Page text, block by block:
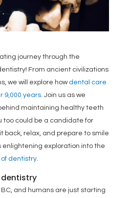
journey through the
From ancient civilizations
we will explore how dental care
9,000 years. Join us as we
maintaining healthy teeth
too could be a candidate for
back, relax, and prepare to smile
enlightening exploration into the
of dentistry.
BC, and humans are just starting